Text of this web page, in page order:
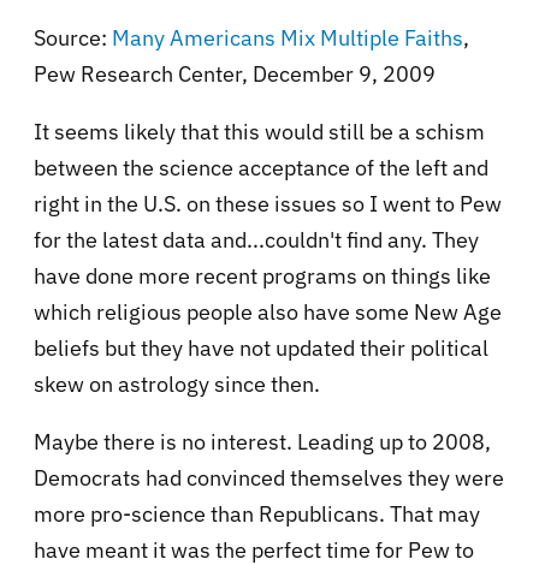
Source: Many Americans Mix Multiple Faiths,
Pew Research Center, December 9, 2009
It seems likely that this would still be a schism
between the science acceptance of the left and
right in the U.S. on these issues so I went to Pew
for the latest data and...couldn't find any. They
have done more recent programs on things like
which religious people also have some New Age
beliefs but they have not updated their political
skew on astrology since then.
Maybe there is no interest. Leading up to 2008,
Democrats had convinced themselves they were
more pro-science than Republicans. That may
have meant it was the perfect time for Pew to